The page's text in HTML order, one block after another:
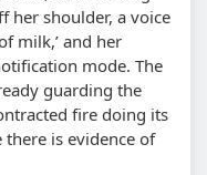
her shoulder, a voice
milk,’ and her
mode. The
guarding the
fire doing its
is evidence of